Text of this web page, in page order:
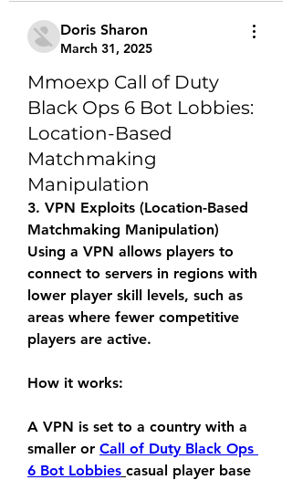
Doris Sharon
March 31, 2025
Mmoexp Call of Duty
Black Ops 6 Bot Lobbies:
Location-Based
Matchmaking
Manipulation
3. VPN Exploits (Location-Based
Matchmaking Manipulation)
Using a VPN allows players to
connect to servers in regions with
lower player skill levels, such as
areas where fewer competitive
players are active.
How it works:
A VPN is set to a country with a
smaller or Call of Duty Black Ops
6 Bot Lobbies casual player base